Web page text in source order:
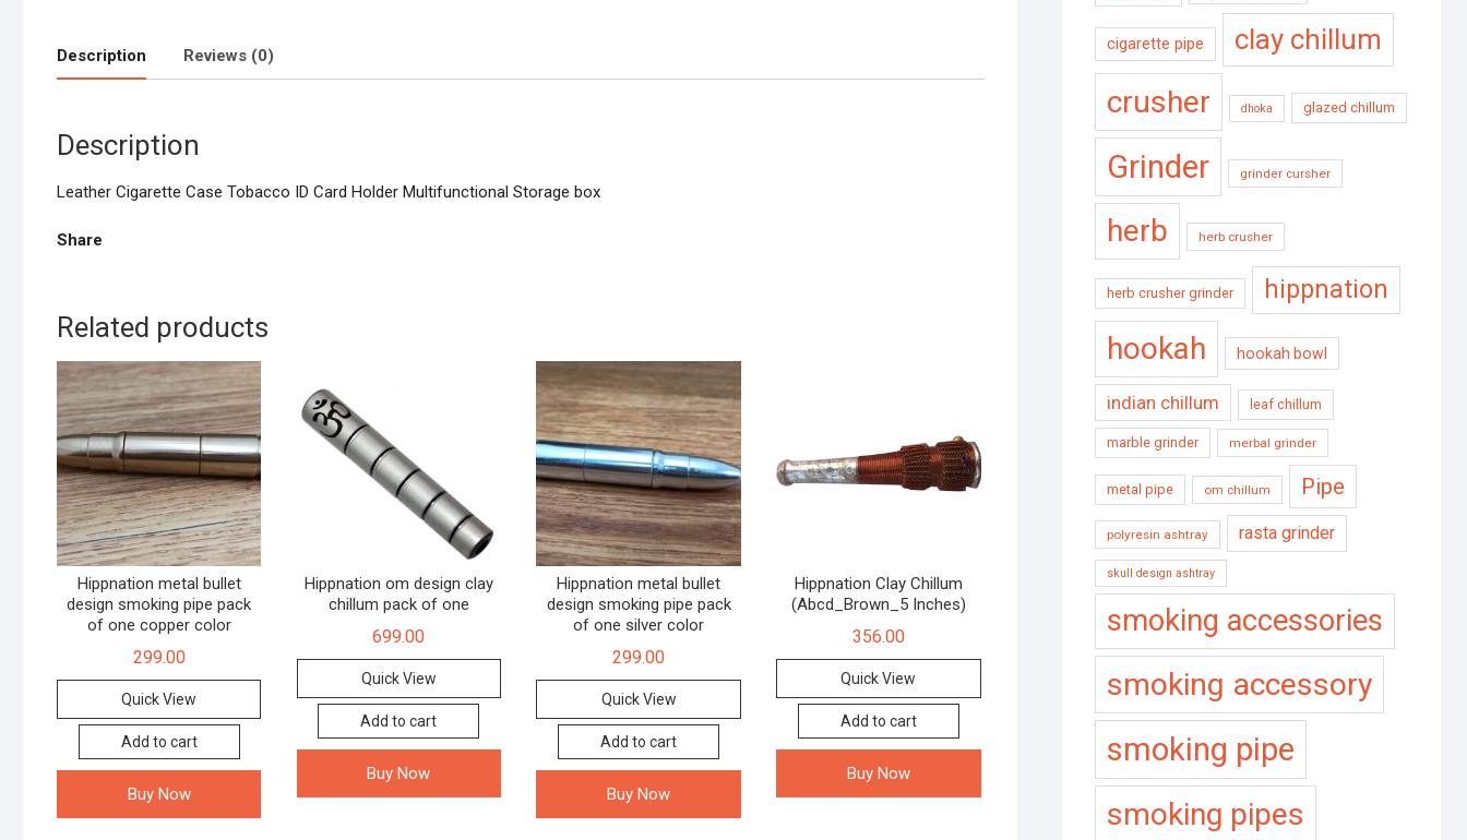
Description Reviews (0)
Description
Leather Cigarette Case Tobacco ID Card Holder Multifunctional Storage box
Share
Related products
Hippnation metal bullet
design smoking pipe pack
of one copper color
299.00
Quick View
Add to cart
Buy Now
Hippnation om design clay
chillum pack of one
699.00
Quick View
Add to cart
Buy Now
Hippnation metal bullet
design smoking pipe pack
of one silver color
299.00
Quick View
Add to cart
Buy Now
Hippnation Clay Chillum
(Abcd_Brown_5 Inches)
356.00
Quick View
Add to cart
Buy Now
cigarette pipe clay chillum
crusher dhoka glazed chillum
Grinder grinder cursher
herb herb crusher
herb crusher grinder hippnation
hookah hookah bowl
indian chillum leaf chillum
marble grinder merbal grinder
metal pipe om chillum Pipe
polyresin ashtray rasta grinder
skull design ashtray
smoking accessories
smoking accessory
smoking pipe
smoking pipes